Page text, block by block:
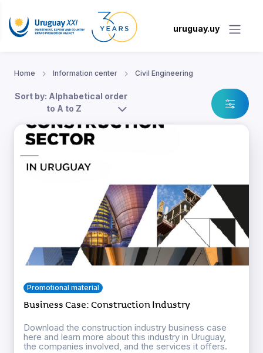
uruguay.uy
Home Information center Civil Engineering
Sort by: Alphabetical order
to A to Z
Promotional material
Business Case: Construction Industry
Download the construction industry business case
here and learn more about this industry in Uruguay,
the companies involved, and the services it offers.